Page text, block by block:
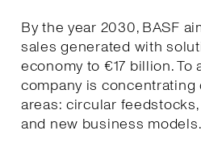
By the year 2030, BASF
sales generated with
economy to €17 billion. To
company is concentrating
areas: circular
and new business models.